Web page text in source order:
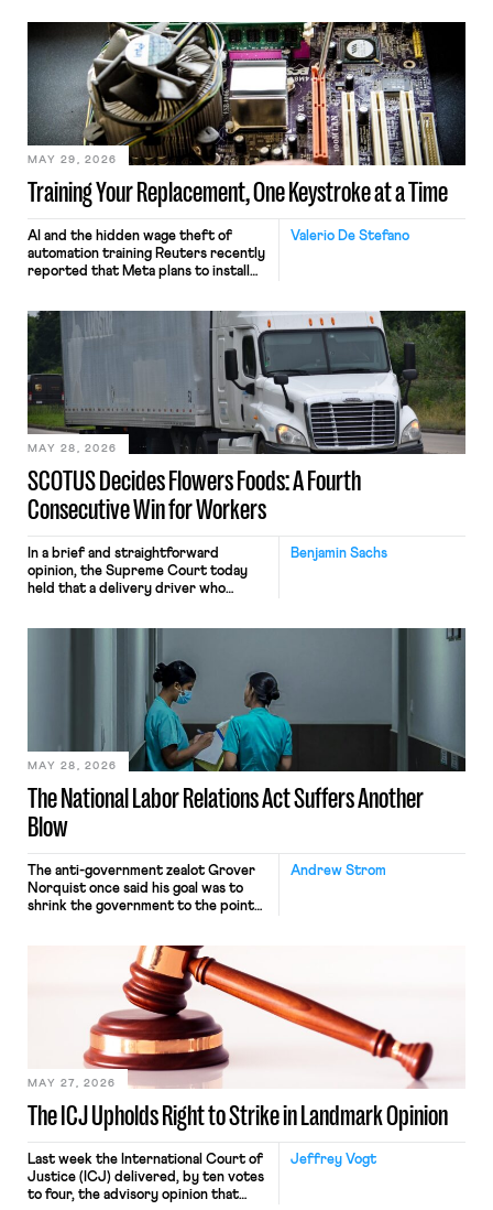
Training Your Replacement, One Keystroke at a Time
MAY 29, 2026
Valerio De Stefano
AI and the hidden wage theft of
automation training Reuters recently
reported that Meta plans to install
mouse movements, clicks, and
keystrokes for AI training. Meta says
performance evaluation and will
include safeguards. Most revealingly,
employees would help train these […]
SCOTUS Decides Flowers Foods: A Fourth
Consecutive Win for Workers
MAY 28, 2026
Benjamin Sachs
In a brief and straightforward
opinion, the Supreme Court today
held that a delivery driver who
nonetheless engaged in interstate
commerce. Because the driver
transported goods for a segment of
their interstate journey from the
place where they were […]
The National Labor Relations Act Suffers Another
Blow
MAY 28, 2026
Andrew Strom
The anti-government zealot Grover
Norquist once said his goal was to
shrink the government to the point
judges have applied that same
approach to the National Labor
Relations Act (NLRA). Most recently,
in Kerwin v. Trinity Health Grand
Haven Hospital, two Trump judges in
The ICJ Upholds Right to Strike in Landmark Opinion
MAY 27, 2026
Jeffrey Vogt
Last week the International Court of
Justice (ICJ) delivered, by ten votes
to four, the advisory opinion that